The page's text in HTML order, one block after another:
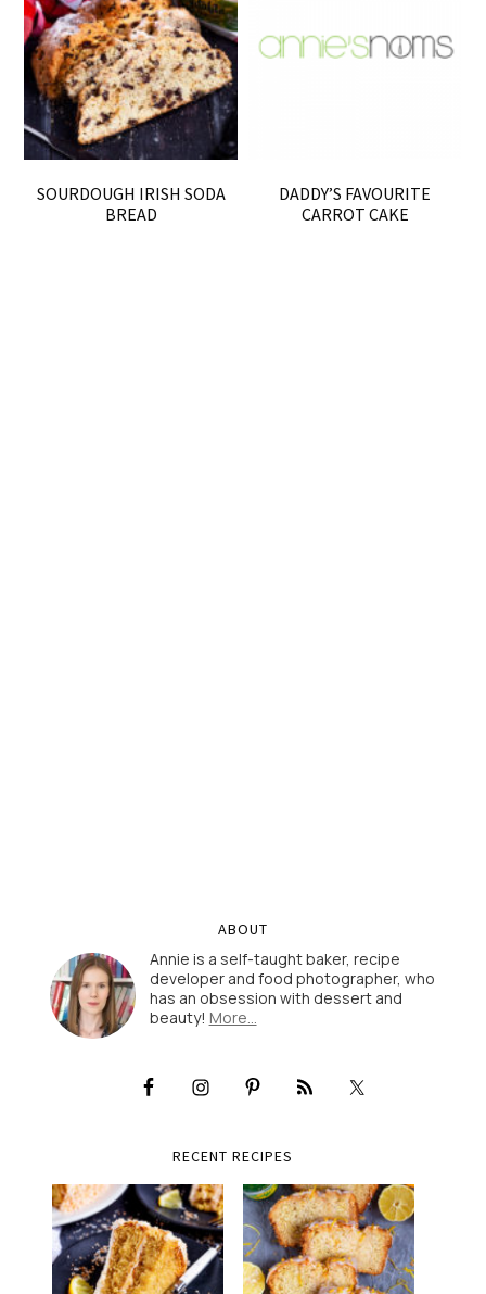
SOURDOUGH IRISH SODA
BREAD
DADDY’S FAVOURITE
CARROT CAKE
ABOUT
Annie is a self-taught baker, recipe
developer and food photographer, who
has an obsession with dessert and
beauty! More…
RECENT RECIPES